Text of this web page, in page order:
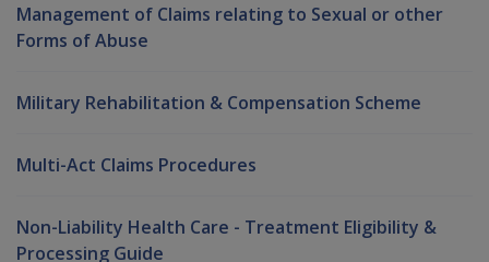
Management of Claims relating to Sexual or other
Forms of Abuse
Military Rehabilitation & Compensation Scheme
Multi-Act Claims Procedures
Non-Liability Health Care - Treatment Eligibility &
Processing Guide